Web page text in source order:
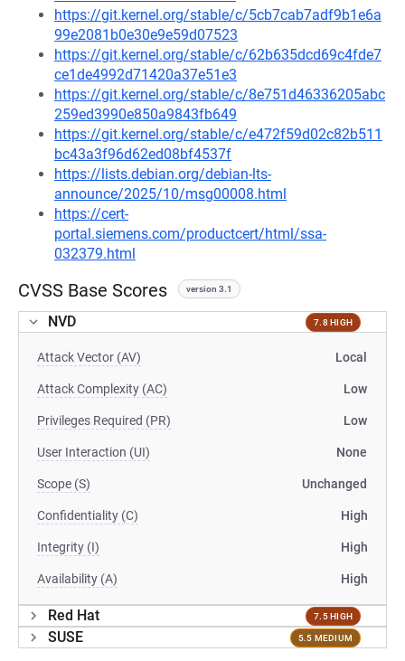
https://git.kernel.org/stable/c/5cb7cab7adf9b1e6a
99e2081b0e30e9e59d07523
https://git.kernel.org/stable/c/62b635dcd69c4fde7
ce1de4992d71420a37e51e3
https://git.kernel.org/stable/c/8e751d46336205abc
259ed3990e850a9843fb649
https://git.kernel.org/stable/c/e472f59d02c82b511
bc43a3f96d62ed08bf4537f
https://lists.debian.org/debian-lts-
announce/2025/10/msg00008.html
https://cert-
portal.siemens.com/productcert/html/ssa-
032379.html
CVSS Base Scores version 3.1
NVD 7.8 HIGH
Attack Vector (AV) Local
Attack Complexity (AC) Low
Privileges Required (PR) Low
User Interaction (UI) None
Scope (S) Unchanged
Confidentiality (C) High
Integrity (I) High
Availability (A) High
Red Hat 7.5 HIGH
SUSE 5.5 MEDIUM